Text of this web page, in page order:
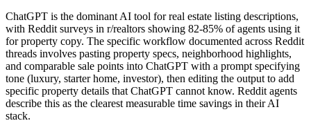
ChatGPT is the dominant AI tool for real estate listing descriptions,
with Reddit surveys in r/realtors showing 82-85% of agents using it
for property copy. The specific workflow documented across Reddit
threads involves pasting property specs, neighborhood highlights,
and comparable sale points into ChatGPT with a prompt specifying
tone (luxury, starter home, investor), then editing the output to add
specific property details that ChatGPT cannot know. Reddit agents
describe this as the clearest measurable time savings in their AI
stack.